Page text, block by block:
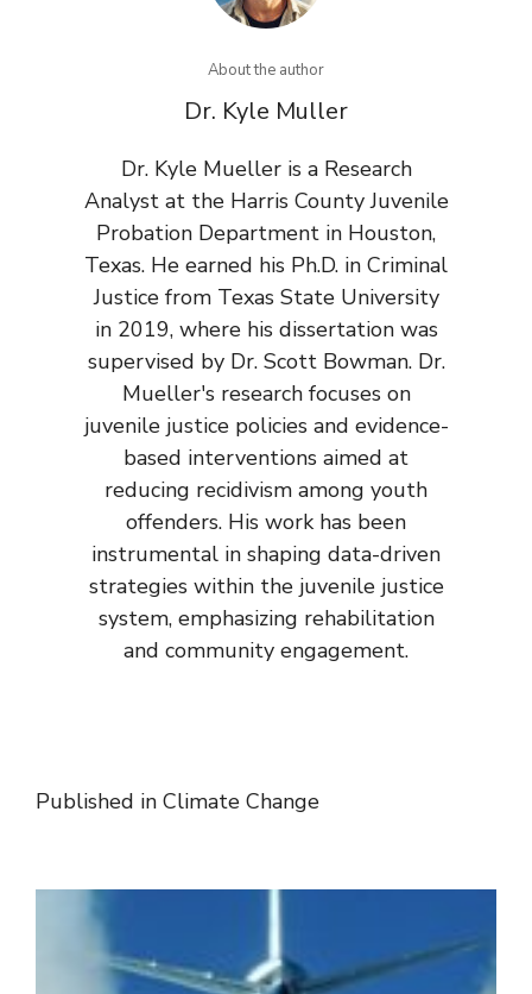
About the author
Dr. Kyle Muller
Dr. Kyle Mueller is a Research
Analyst at the Harris County Juvenile
Probation Department in Houston,
Texas. He earned his Ph.D. in Criminal
Justice from Texas State University
in 2019, where his dissertation was
supervised by Dr. Scott Bowman. Dr.
Mueller's research focuses on
juvenile justice policies and evidence-
based interventions aimed at
reducing recidivism among youth
offenders. His work has been
instrumental in shaping data-driven
strategies within the juvenile justice
system, emphasizing rehabilitation
and community engagement.
Published in Climate Change